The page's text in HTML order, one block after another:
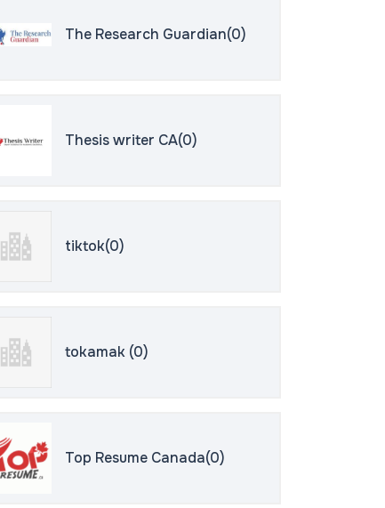
The Research Guardian(0)
Thesis writer CA(0)
tiktok(0)
tokamak (0)
Top Resume Canada(0)